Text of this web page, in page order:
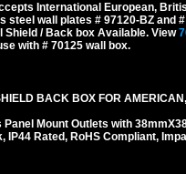
International European,
steel wall plates # 97120-BZ and
Shield / Back box Available. View
with # 70125 wall box.
BACK BOX FOR
Panel Mount Outlets with
IP44 Rated, RoHS Compliant,